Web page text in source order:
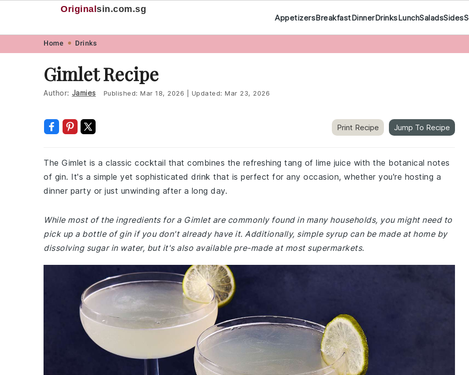
navigation
content
Original sin.com.sg
AppetizersBreakfastDinnerDrinksLunchSaladsSides
Home Drinks
Gimlet Recipe
Author: Jamies Published: Mar 18, 2026 Updated: Mar 23, 2026
Print Recipe Jump To Recipe
The Gimlet is a classic cocktail that combines the refreshing tang of lime juice with the botanical notes
of gin. It's a simple yet sophisticated drink that is perfect for any occasion, whether you're hosting a
dinner party or just unwinding after a long day.
While most of the ingredients for a Gimlet are commonly found in many households, you might need to
pick up a bottle of gin if you don't already have it. Additionally, simple syrup can be made at home by
dissolving sugar in water, but it's also available pre-made at most supermarkets.